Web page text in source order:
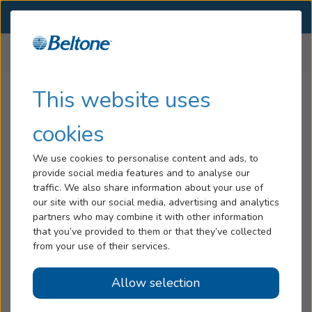
This website uses
cookies
We use cookies to personalise content and ads, to
provide social media features and to analyse our
traffic. We also share information about your use of
our site with our social media, advertising and analytics
partners who may combine it with other information
that you’ve provided to them or that they’ve collected
from your use of their services.
Allow selection
Hearing Loss
Hearing Aids
Blog
Help
Book an Appointment
Beltone Rely Support
Downloadable Guides
Read our step-by-step guidance on the best way to use
your Beltone Rely hearing aids and charger.
Beltone Rely User Guide - Receiver-in-Ear (RIE)
Beltone Rely User Guide - Receiver-in-Ear (RIE),